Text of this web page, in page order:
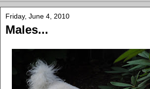
Friday, June 4, 2010
Males...